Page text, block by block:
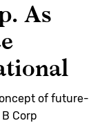
As
of future-
Corp